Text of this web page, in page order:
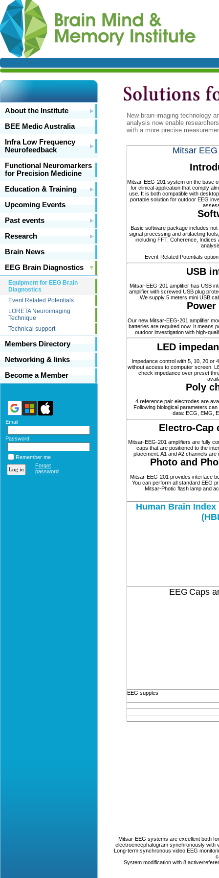
About the Institute
BEE Medic Australia
Infra Low Frequency
Neurofeedback
Functional Neuromarkers
for Precision Medicine
Education & Training
Upcoming Events
Past events
Research
Brain News
EEG Brain Diagnostics
Equipment for EEG Brain
Diagnostics
Event Related Potentials
LORETA Neuroimaging
Technique
Technical support
Members Directory
Networking & links
Become a Member
Email
Password
Remember me
Forgot
password
New brain-imaging technology
analysis now enable
with a more precise
Mitsar
Mitsar-EEG-201 system on the base
for clinical application that comply
use. It is both compatible with
portable solution for outdoor EEG
Basic software package includes
signal processing and artifacting
including FFT, Coherence,
Event-Related Potentials
USB
Mitsar-EEG-201 amplifier has USB
amplifier with screwed USB plug
We supply 5 meters mini USB
Our new Mitsar-EEG-201 amplifier
batteries are required now. It means
outdoor investigation with high-
LED
Impedance control with 5, 10, 20 or
without access to computer screen.
check impedance over preset
Poly
4 reference pair electrodes are
Following biological parameters
data: ECG, EMG,
Electro-Cap
Mitsar-EEG-201 amplifiers are fully
caps that are positioned to the
placement. A1 and A2 channels
Photo and
Mitsar-EEG-201 provides interface
You can perform all standard EEG
Mitsar-Photic flash lamp and
Human Brain Index
EEG Caps
EEG supples
Mitsar-EEG systems are excellent both
electroencephalogram synchronously with
Long-term synchronous video EEG
System modification with 8 active/